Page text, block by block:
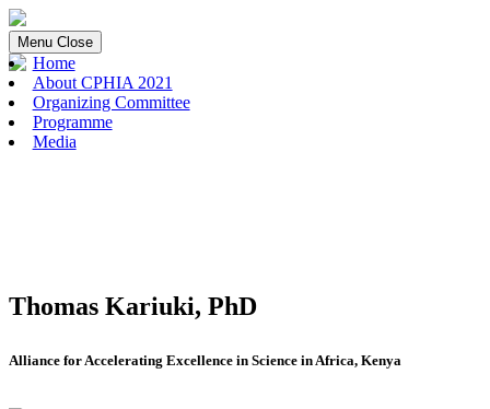
Menu Close
Home
About CPHIA 2021
Organizing Committee
Programme
Media
Thomas Kariuki, PhD
Alliance for Accelerating Excellence in Science in Africa, Kenya